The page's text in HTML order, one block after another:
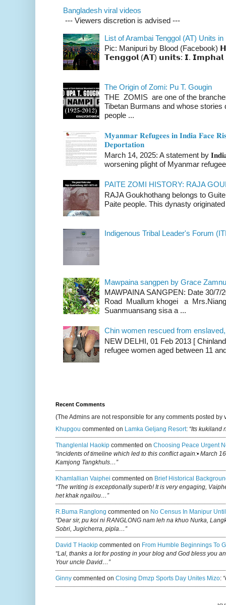
Bangladesh viral videos
--- Viewers discretion is advised ---
List of Arambai Tenggol (AT) Units in
Pic: Manipuri by Blood (Facebook)
𝗧𝗲𝗻𝗴𝗴𝗼𝗹 (𝗔𝗧) 𝘂𝗻𝗶𝘁𝘀: 𝗜. 𝗜𝗺𝗽𝗵𝗮𝗹
The Origin of Zomi: Pu T. Gougin
THE ZOMIS are one of the
Tibetan Burmans and whose
people ...
𝐌𝐲𝐚𝐧𝐦𝐚𝐫 𝐑𝐞𝐟𝐮𝐠𝐞𝐞𝐬 𝐢𝐧 𝐈𝐧𝐝𝐢𝐚 𝐅𝐚𝐜𝐞
𝐃𝐞𝐩𝐨𝐫𝐭𝐚𝐭𝐢𝐨𝐧
March 14, 2025: A statement by
worsening plight of Myanmar
PAITE ZOMI HISTORY: RAJA
RAJA Goukhothang belongs to
Paite people. This dynasty
Indigenous Tribal Leader's Forum
Mawpaina sangpen by Grace
MAWPAINA SANGPEN: Date 30/7/
Road Muallum khogei a
Suanmuansang sisa a ...
Chin women rescued from
NEW DELHI, 01 Feb 2013 [
refugee women aged between 11
Recent Comments
(The Admins are not responsible for any comments posted by
Khupgou commented on Lamka Geljang Resort: “Its kukiland
Thanglenlal Haokip commented on Choosing Peace Urgent
“incidents of timeline which led to this conflict again:• March
Kamjong Tangkhuls…”
Khamlallian Vaiphei commented on Brief Historical
“The writing is exceptionally superb! It is very engaging,
het khak ngailou…”
R.buma Ranglong commented on No Census In Manipur
“Dear sir, pu koi ni RANGLONG nam leh na khuo Nurka,
Sobri, Jugicherra, pipla…”
David T Haokip commented on From Humble Beginnings To
“Lal, thanks a lot for posting in your blog and God bless you
Your uncle David…”
Ginny commented on Closing Dmzp Sports Day Unites Mizo: